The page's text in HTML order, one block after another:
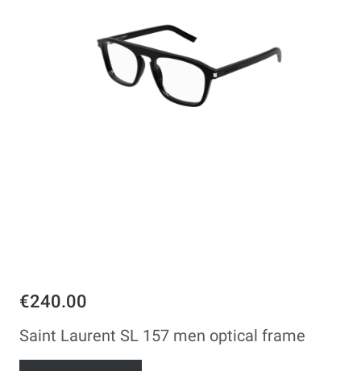
€240.00
Saint Laurent SL 157 men optical frame